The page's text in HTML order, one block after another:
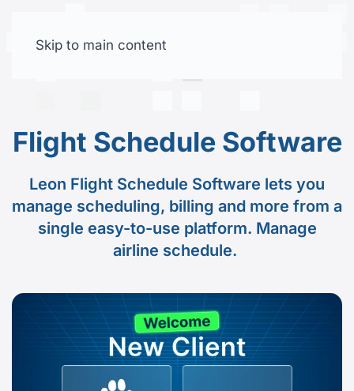
Skip to main content
Flight Schedule Software
Leon Flight Schedule Software lets you
manage scheduling, billing and more from a
single easy-to-use platform. Manage
airline schedule.